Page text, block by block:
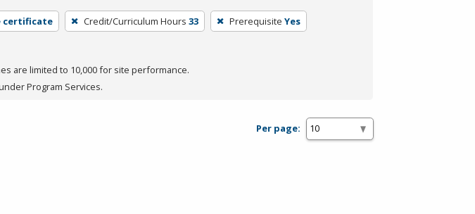
certificate Credit/Curriculum Hours 33 Prerequisite Yes
are limited to 10,000 for site performance.
Program Services.
Per page: